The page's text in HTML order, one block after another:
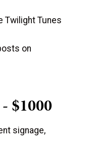
Twilight Tunes
on
$1000
signage,